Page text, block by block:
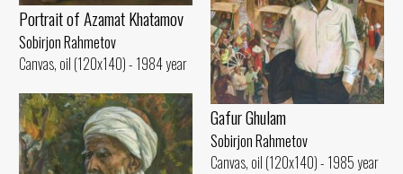
Portrait of Azamat Khatamov
Sobirjon Rahmetov
Canvas, oil (120x140) - 1984 year
Gafur Ghulam
Sobirjon Rahmetov
Canvas, oil (120x140) - 1985 year